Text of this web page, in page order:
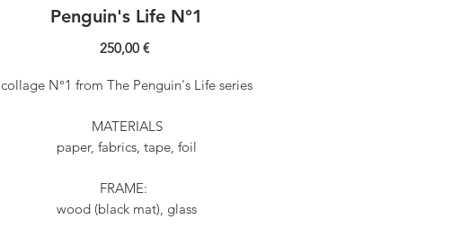
Penguin's Life N°1
250,00 €Price
collage N°1 from The Penguin's Life series
MATERIALS
paper, fabrics, tape, foil
FRAME:
wood (black mat), glass